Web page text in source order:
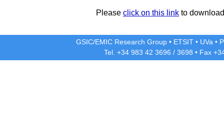
Please click on this link to
GSIC/EMIC Research Group • ETSIT • UVa •
Tel. +34 983 42 3696 / 3698 • Fax